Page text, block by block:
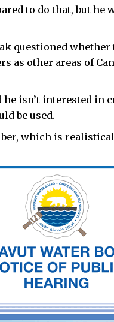
to do that, but he
questioned
other areas of
isn’t interested
be used.
which is